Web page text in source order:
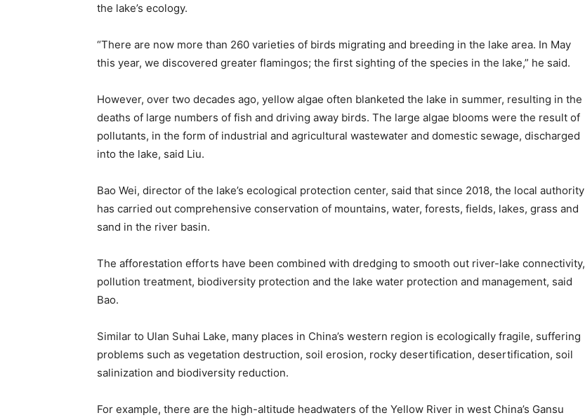
the lake’s ecology.
“There are now more than 260 varieties of birds migrating and breeding in the lake area. In May
this year, we discovered greater flamingos; the first sighting of the species in the lake,” he said.
However, over two decades ago, yellow algae often blanketed the lake in summer, resulting in the
deaths of large numbers of fish and driving away birds. The large algae blooms were the result of
pollutants, in the form of industrial and agricultural wastewater and domestic sewage, discharged
into the lake, said Liu.
Bao Wei, director of the lake’s ecological protection center, said that since 2018, the local authority
has carried out comprehensive conservation of mountains, water, forests, fields, lakes, grass and
sand in the river basin.
The afforestation efforts have been combined with dredging to smooth out river-lake connectivity,
pollution treatment, biodiversity protection and the lake water protection and management, said
Bao.
Similar to Ulan Suhai Lake, many places in China’s western region is ecologically fragile, suffering
problems such as vegetation destruction, soil erosion, rocky desertification, desertification, soil
salinization and biodiversity reduction.
For example, there are the high-altitude headwaters of the Yellow River in west China’s Gansu